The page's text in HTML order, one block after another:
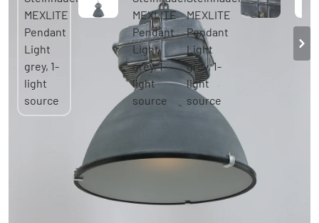
Steinhauer MEXLITE Pendant Light grey, 1-